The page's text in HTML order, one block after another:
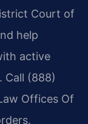
Court of
help
active
Call (888)
Offices Of